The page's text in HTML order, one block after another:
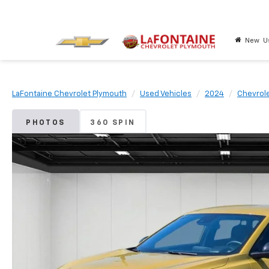
New
LaFontaine Chevrolet Plymouth Used Vehicles 2024
PHOTOS 360 SPIN